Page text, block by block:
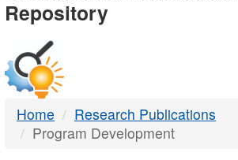
-
DTMB
Repository
Home
Research Publications
Program Development